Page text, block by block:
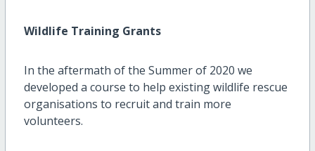
Wildlife Training Grants
In the aftermath of the Summer of 2020 we
developed a course to help existing wildlife rescue
organisations to recruit and train more
volunteers.